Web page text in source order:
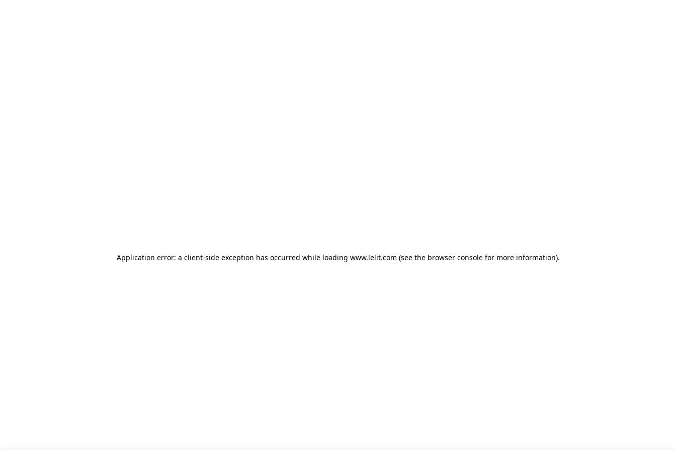
Application error: a client-side exception has occurred while loading www.lelit.com (see the browser console for more information).